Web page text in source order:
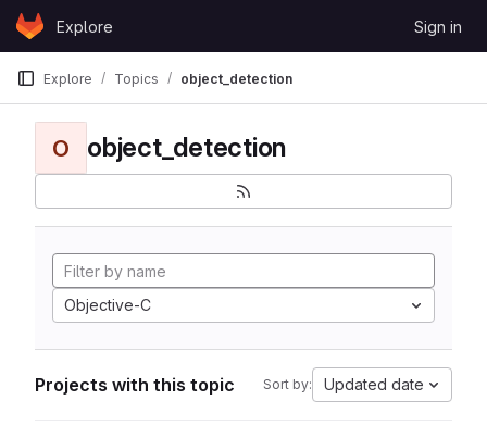
Skip to content
GitLabExplore Sign in
Explore Topics object_detection
O object_detection
Objective-C
Projects with this topic Sort by: Updated date